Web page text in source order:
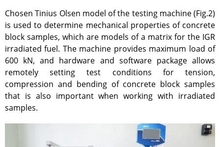
Environmental Protection
Vacancy
Mail
Contacts
Chosen Tinius Olsen model of the testing machine (Fig.2)
is used to determine mechanical properties of concrete
block samples, which are models of a matrix for the IGR
irradiated fuel. The machine provides maximum load of
600 kN, and hardware and software package allows
remotely setting test conditions for tension,
compression and bending of concrete block samples
that is also important when working with irradiated
samples.